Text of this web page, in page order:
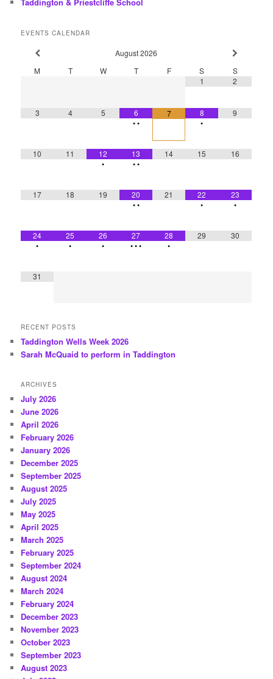
EVENTS CALENDAR
August 2026
M
T W T F S
S
1
2
3 4 5 6
••
7 8
•
9
10 11 12
•
13
••
14 15 16
17 18 19 20
••
21 22
•
23
•
24
•
25
•
26
•
27
•••
28
•
29 30
31
RECENT POSTS
Taddington Wells Week 2026
Sarah McQuaid to perform in Taddington
ARCHIVES
July 2026
June 2026
April 2026
February 2026
January 2026
December 2025
September 2025
August 2025
July 2025
May 2025
April 2025
March 2025
February 2025
September 2024
August 2024
March 2024
February 2024
December 2023
November 2023
October 2023
September 2023
August 2023